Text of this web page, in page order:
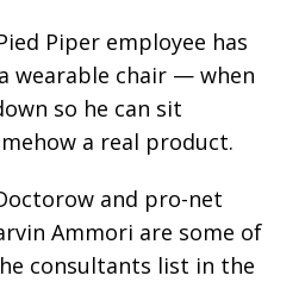
Piper employee has
wearable chair — when
so he can sit
a real product.
and pro-net
Ammori are some of
consultants list in the